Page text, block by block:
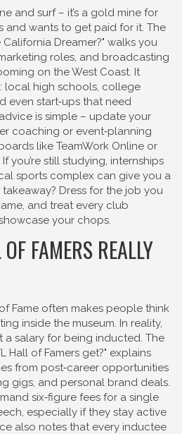
and surf – it’s a gold mine for
and wants to get paid for it. The
Dreamer?" walks you
roles, and broadcasting
on the West Coast. It
local high schools, college
even start‑ups that need
is simple – update your
coaching or event‑planning
like TeamWork Online or
you’re still studying, internships
sports complex can give you a
Dress for the job you
and treat every club
your chops.
FAMERS REALLY
Fame often makes people think
inside the museum. In reality,
a salary for being inducted. The
Hall of Famers get?" explains
from post‑career opportunities
gigs, and personal brand deals.
six‑figure fees for a single
especially if they stay active
also notes that every inductee